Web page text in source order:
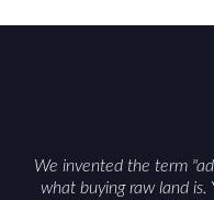
We invented the term
what buying raw land is.